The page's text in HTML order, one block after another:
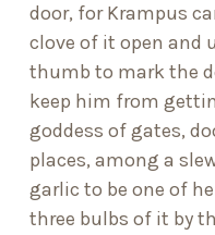
door, for Krampus
clove of it open and
thumb to mark the
keep him from
goddess of gates,
places, among a
garlic to be one of
three bulbs of it by